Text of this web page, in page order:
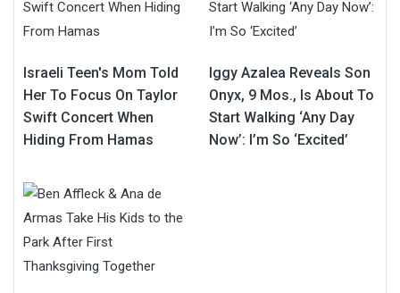
Israeli Teen's Mom Told
Her To Focus On Taylor
Swift Concert When
Hiding From Hamas
Iggy Azalea Reveals Son
Onyx, 9 Mos., Is About To
Start Walking ‘Any Day
Now’: I’m So ‘Excited’